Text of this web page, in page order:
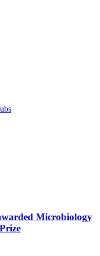
Microbiology